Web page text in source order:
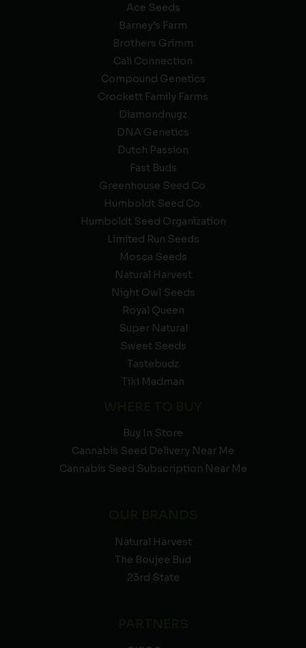
Ace Seeds
Barney’s Farm
Brothers Grimm
Cali Connection
Compound Genetics
Crockett Family Farms
Diamondnugz
DNA Genetics
Dutch Passion
Fast Buds
Greenhouse Seed Co.
Humboldt Seed Co.
Humboldt Seed Organization
Limited Run Seeds
Mosca Seeds
Natural Harvest
Night Owl Seeds
Royal Queen
Super Natural
Sweet Seeds
Tastebudz
Tiki Madman
Buy In Store
Cannabis Seed Delivery Near Me
Cannabis Seed Subscription Near Me
Natural Harvest
The Boujee Bud
23rd State